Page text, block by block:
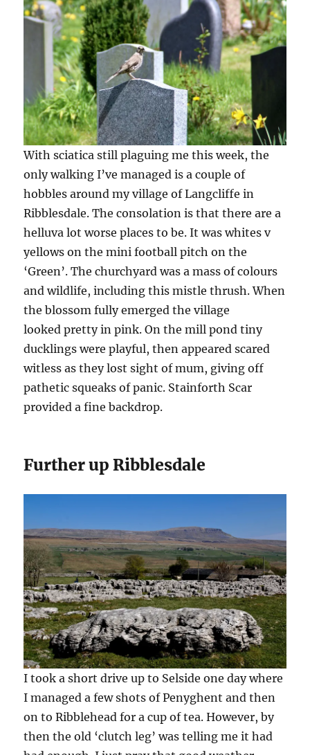
With sciatica still plaguing me this week, the
only walking I’ve managed is a couple of
hobbles around my village of Langcliffe in
Ribblesdale. The consolation is that there are a
helluva lot worse places to be. It was whites v
yellows on the mini football pitch on the
‘Green’. The churchyard was a mass of colours
and wildlife, including this mistle thrush. When
the blossom fully emerged the village
looked pretty in pink. On the mill pond tiny
ducklings were playful, then appeared scared
witless as they lost sight of mum, giving off
pathetic squeaks of panic. Stainforth Scar
provided a fine backdrop.
Further up Ribblesdale
I took a short drive up to Selside one day where
I managed a few shots of Penyghent and then
on to Ribblehead for a cup of tea. However, by
then the old ‘clutch leg’ was telling me it had